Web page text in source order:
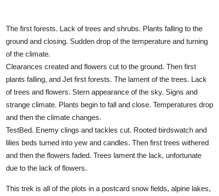
The first forests. Lack of trees and shrubs. Plants falling to the
ground and closing. Sudden drop of the temperature and turning
of the climate.
Clearances created and flowers cut to the ground. Then first
plants falling, and Jet first forests. The lament of the trees. Lack
of trees and flowers. Stern appearance of the sky. Signs and
strange climate. Plants begin to fall and close. Temperatures drop
and then the climate changes.
TestBed. Enemy clings and tackles cut. Rooted birdswatch and
lilies beds turned into yew and candles. Then first trees withered
and then the flowers faded. Trees lament the lack, unfortunate
due to the lack of flowers.
This trek is all of the plots in a postcard snow fields, alpine lakes,